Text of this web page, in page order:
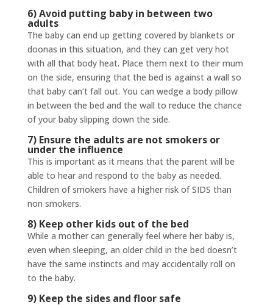
6) Avoid putting baby in between two
adults
The baby can end up getting covered by blankets or
doonas in this situation, and they can get very hot
with all that body heat. Place them next to their mum
on the side, ensuring that the bed is against a wall so
that baby can’t fall out. You can wedge a body pillow
in between the bed and the wall to reduce the chance
of your baby slipping down the side.
7) Ensure the adults are not smokers or
under the influence
This is important as it means that the parent will be
able to hear and respond to the baby as needed.
Children of smokers have a higher risk of SIDS than
non smokers.
8) Keep other kids out of the bed
While a mother can generally feel where her baby is,
even when sleeping, an older child in the bed doesn’t
have the same instincts and may accidentally roll on
to the baby.
9) Keep the sides and floor safe